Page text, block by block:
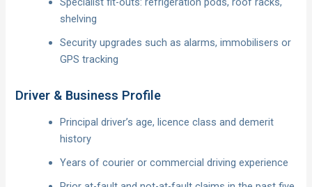
shelving
Security upgrades such as alarms, immobilisers or
GPS tracking
Driver & Business Profile
Principal driver’s age, licence class and demerit
history
Years of courier or commercial driving experience